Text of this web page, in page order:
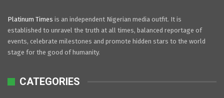
Platinum Times is an independent Nigerian media outfit. It is
established to unravel the truth at all times, balanced reportage of
events, celebrate milestones and promote hidden stars to the world
stage for the good of humanity.
CATEGORIES